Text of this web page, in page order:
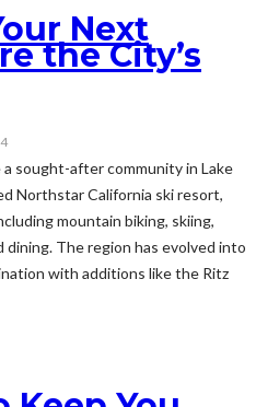
Next
the City’s
sought-after community in Lake
Northstar California ski resort,
mountain biking, skiing,
dining. The region has evolved into
with additions like the Ritz